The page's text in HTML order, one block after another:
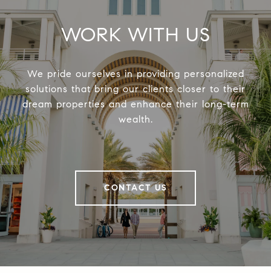
WORK WITH US
We pride ourselves in providing personalized
solutions that bring our clients closer to their
dream properties and enhance their long-term
wealth.
CONTACT US